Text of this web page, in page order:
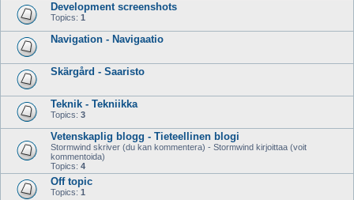
Development screenshots
Topics: 1
Navigation - Navigaatio
Skärgård - Saaristo
Teknik - Tekniikka
Topics: 3
Vetenskaplig blogg - Tieteellinen blogi
Stormwind skriver (du kan kommentera) - Stormwind kirjoittaa (voit
kommentoida)
Topics: 4
Off topic
Topics: 1